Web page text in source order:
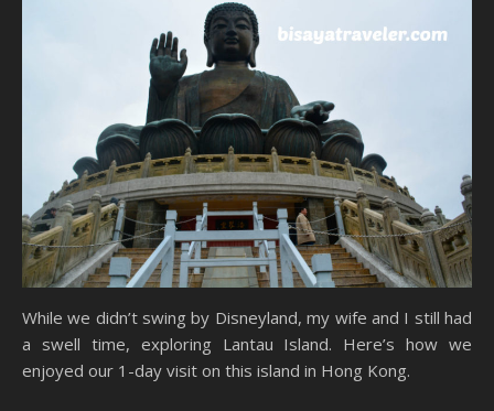
While we didn’t swing by Disneyland, my wife and I still had
a swell time, exploring Lantau Island. Here’s how we
enjoyed our 1-day visit on this island in Hong Kong.